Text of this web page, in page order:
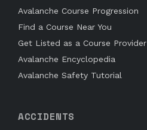
Avalanche Course Progression
Find a Course Near You
Get Listed as a Course Provider
Avalanche Encyclopedia
Avalanche Safety Tutorial
ACCIDENTS